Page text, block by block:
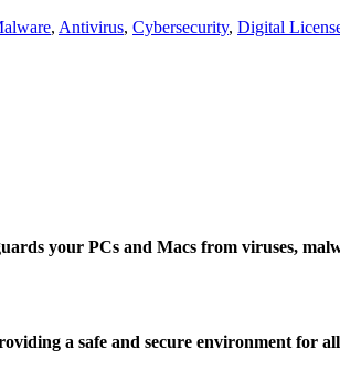
, Antivirus, Cybersecurity, Digital
your PCs and Macs from viruses,
a safe and secure environment for